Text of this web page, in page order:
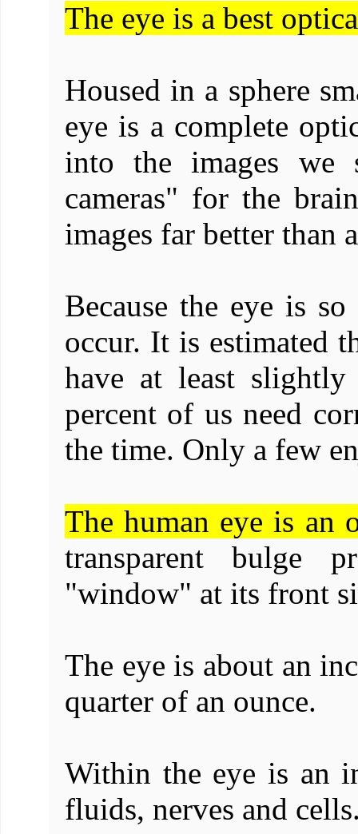
The eye is a best
Housed in a sphere
eye is a complete
into the images we
cameras" for the
images far better than
Because the eye is
occur. It is estimated
have at least
percent of us need
the time. Only a few
The human eye is an
transparent bulge
"window" at its front
The eye is about an
quarter of an ounce.
Within the eye is an
fluids, nerves and